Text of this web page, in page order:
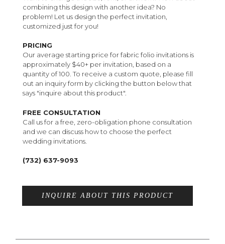
combining this design with another idea? No
problem! Let us design the perfect invitation,
customized just for you!
PRICING
Our average starting price for fabric folio invitations is
approximately $40+ per invitation, based on a
quantity of 100. To receive a custom quote, please fill
out an inquiry form by clicking the button below that
says "inquire about this product".
FREE CONSULTATION
Call us for a free, zero-obligation phone consultation
and we can discuss how to choose the perfect
wedding invitations.
(732) 637-9093
INQUIRE ABOUT THIS PRODUCT